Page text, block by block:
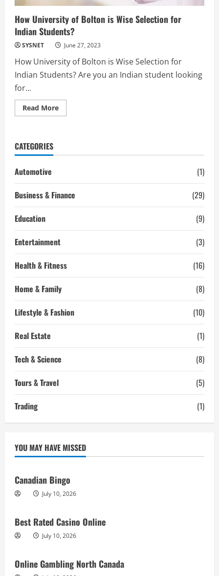
How University of Bolton is Wise Selection for
Indian Students?
SYSNET June 27, 2023
How University of Bolton is Wise Selection for
Indian Students? Are you an Indian student looking
for...
Read MoreRead
more
is
Indian
CATEGORIES
Automotive
(1)
Business & Finance
(29)
Education
(9)
Entertainment
(3)
Health & Fitness
(16)
Home & Family
(8)
Lifestyle & Fashion
(10)
Real Estate
(1)
Tech & Science
(8)
Tours & Travel
(5)
Trading
(1)
YOU MAY HAVE MISSED
Canadian Bingo
July 10, 2026
Best Rated Casino Online
July 10, 2026
Online Gambling North Canada